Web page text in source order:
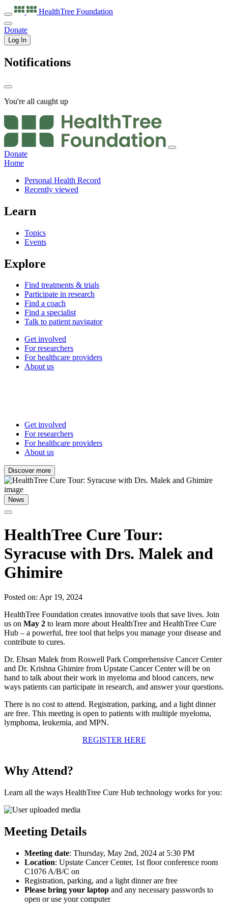
HealthTree Foundation
Donate
Log In
Notifications
You're all caught up
Donate
Home
Personal Health Record
Recently viewed
Learn
Topics
Events
Explore
Find treatments & trials
Participate in research
Find a coach
Find a specialist
Talk to patient navigator
Get involved
For researchers
For healthcare providers
About us
Get involved
For researchers
For healthcare providers
About us
Discover more
News
HealthTree Cure Tour:
Syracuse with Drs. Malek and
Ghimire
Posted on: Apr 19, 2024
HealthTree Foundation creates innovative tools that save lives. Join
us on May 2 to learn more about HealthTree and HealthTree Cure
Hub – a powerful, free tool that helps you manage your disease and
contribute to cures.
Dr. Ehsan Malek from Roswell Park Comprehensive Cancer Center
and Dr. Krishna Ghimire from Upstate Cancer Center will be on
hand to talk about their work in myeloma and blood cancers, new
ways patients can participate in research, and answer your questions.
There is no cost to attend. Registration, parking, and a light dinner
are free. This meeting is open to patients with multiple myeloma,
lymphoma, leukemia, and MPN.
REGISTER HERE
Why Attend?
Learn all the ways HealthTree Cure Hub technology works for you:
Meeting Details
Meeting date: Thursday, May 2nd, 2024 at 5:30 PM
Location: Upstate Cancer Center, 1st floor conference room
C1076 A/B/C on
Registration, parking, and a light dinner are free
Please bring your laptop and any necessary passwords to
open or use your computer